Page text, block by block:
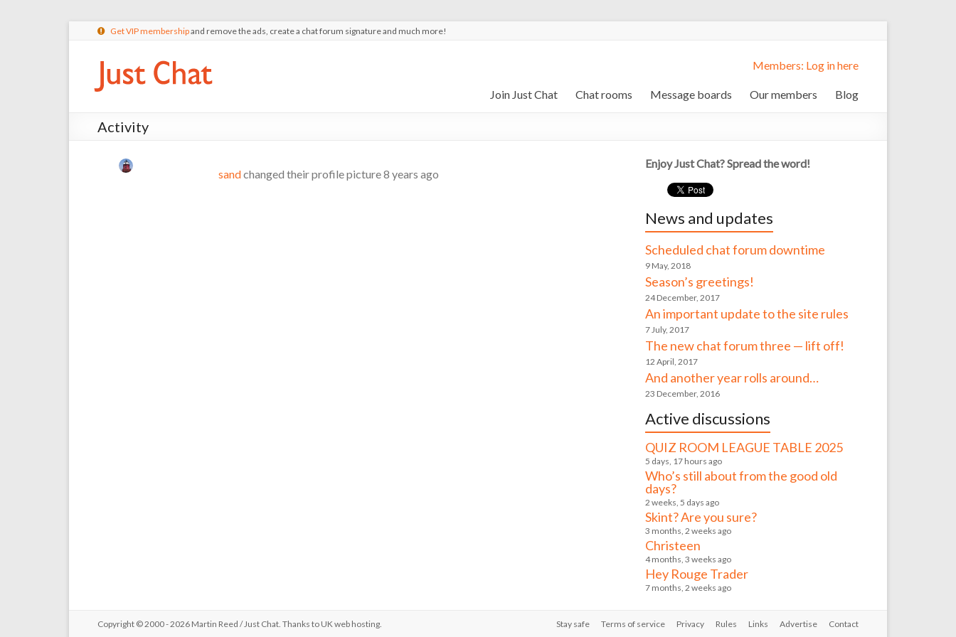
Get VIP membershipand remove the ads, create a chat forum signature and much more!
Members: Log in here
Join Just Chat Chat rooms Message boards Our members Blog
Activity
sandchanged their profile picture8 years ago
Enjoy Just Chat? Spread the word!
News and updates
Scheduled chat forum downtime
9 May, 2018
Season’s greetings!
24 December, 2017
An important update to the site rules
7 July, 2017
The new chat forum three — lift off!
12 April, 2017
And another year rolls around…
23 December, 2016
Active discussions
QUIZ ROOM LEAGUE TABLE 2025
5 days, 17 hours ago
Who’s still about from the good old
days?
2 weeks, 5 days ago
Skint? Are you sure?
3 months, 2 weeks ago
Christeen
4 months, 3 weeks ago
Hey Rouge Trader
7 months, 2 weeks ago
Copyright © 2000 - 2026 Martin Reed /Just Chat. Thanks to UK web hosting. Stay safe Terms of service Privacy Rules Links Advertise Contact